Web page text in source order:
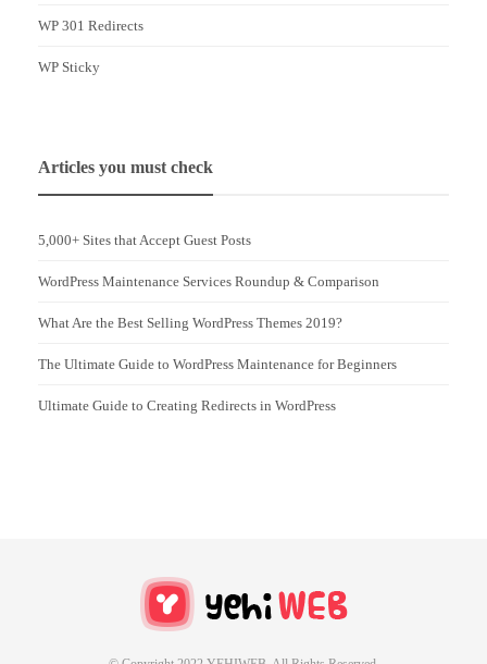
WP 301 Redirects
WP Sticky
Articles you must check
5,000+ Sites that Accept Guest Posts
WordPress Maintenance Services Roundup & Comparison
What Are the Best Selling WordPress Themes 2019?
The Ultimate Guide to WordPress Maintenance for Beginners
Ultimate Guide to Creating Redirects in WordPress